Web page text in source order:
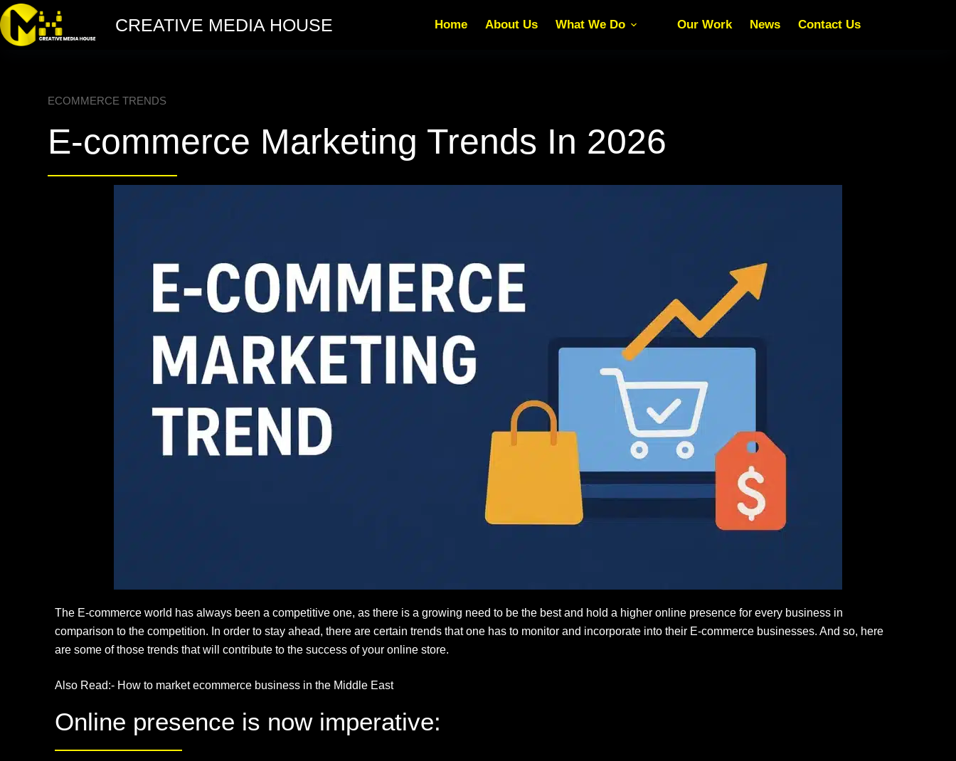
CREATIVE MEDIA HOUSE Home About Us What We Do Our Work News Contact Us
ECOMMERCE TRENDS
E-commerce Marketing Trends In 2026
The E-commerce world has always been a competitive one, as there is a growing need to be the best and hold a higher online presence for every business in
comparison to the competition. In order to stay ahead, there are certain trends that one has to monitor and incorporate into their E-commerce businesses. And so, here
are some of those trends that will contribute to the success of your online store.
Also Read:- How to market ecommerce business in the Middle East
Online presence is now imperative: